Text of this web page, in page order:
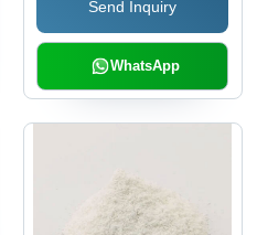
ApplicationsSend Inquiry
WhatsApp